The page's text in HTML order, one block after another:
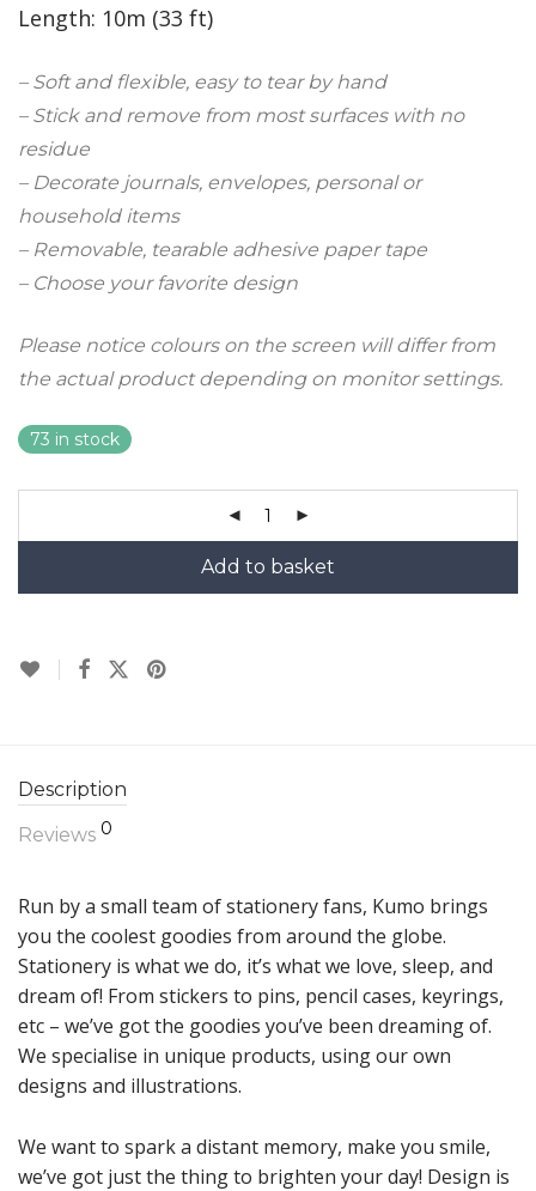
Length: 10m (33 ft)
– Soft and flexible, easy to tear by hand
– Stick and remove from most surfaces with no
residue
– Decorate journals, envelopes, personal or
household items
– Removable, tearable adhesive paper tape
– Choose your favorite design
Please notice colours on the screen will differ from
the actual product depending on monitor settings.
73 in stock
Add to basket
Description
Reviews 0
Run by a small team of stationery fans, Kumo brings
you the coolest goodies from around the globe.
Stationery is what we do, it’s what we love, sleep, and
dream of! From stickers to pins, pencil cases, keyrings,
etc – we’ve got the goodies you’ve been dreaming of.
We specialise in unique products, using our own
designs and illustrations.
We want to spark a distant memory, make you smile,
we’ve got just the thing to brighten your day! Design is